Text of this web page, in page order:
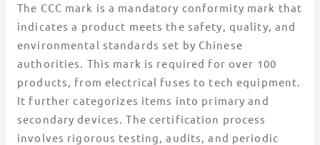
The CCC mark is a mandatory conformity mark that
indicates a product meets the safety, quality, and
environmental standards set by Chinese
authorities. This mark is required for over 100
products, from electrical fuses to tech equipment.
It further categorizes items into primary and
secondary devices. The certification process
involves rigorous testing, audits, and periodic